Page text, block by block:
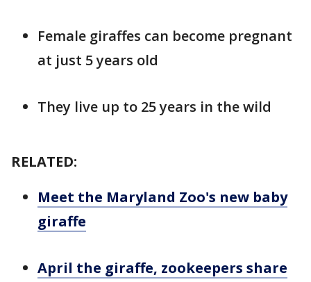
Female giraffes can become pregnant
at just 5 years old
They live up to 25 years in the wild
RELATED:
Meet the Maryland Zoo's new baby
giraffe
April the giraffe, zookeepers share